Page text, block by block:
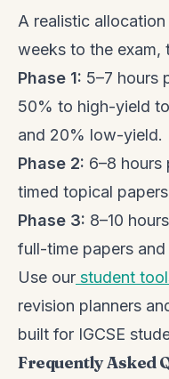
A realistic
weeks to the exam,
Phase 1: 5–7 hours
50% to high-yield
and 20% low-yield.
Phase 2: 6–8 hours
timed topical
Phase 3: 8–10
full-time papers
Use our student
revision planners
built for IGCSE
Frequently Asked